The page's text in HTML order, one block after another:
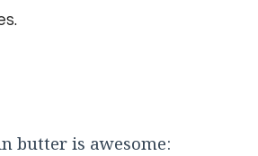
butter is awesome: